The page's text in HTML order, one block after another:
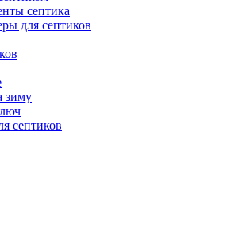
септика
для септиков
зиму
септиков